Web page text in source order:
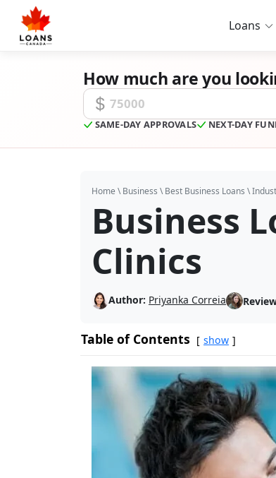
Loans
How much are you
Funding Amount
SAME-DAY APPROVALS NEXT-DAY
Home \Business \Best Business Loans \
Business
Clinics
Author: Priyanka Correia
Table of Contents show